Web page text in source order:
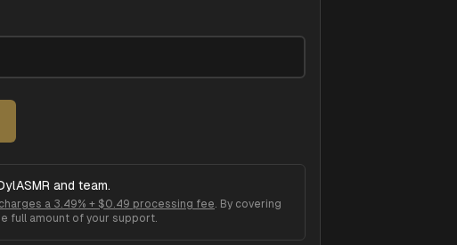
and team.
charges a 3.49% + $0.49 processing fee. By covering
full amount of your support.